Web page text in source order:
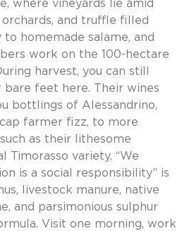
where vineyards lie amid
orchards, and truffle filled
homemade salame, and
work on the 100-hectare
harvest, you can still
feet here. Their wines
bottlings of Alessandrino,
farmer fizz, to more
as their lithesome
Timorasso variety. “We
is a social responsibility” is
livestock manure, native
and parsimonious sulphur
Visit one morning, work